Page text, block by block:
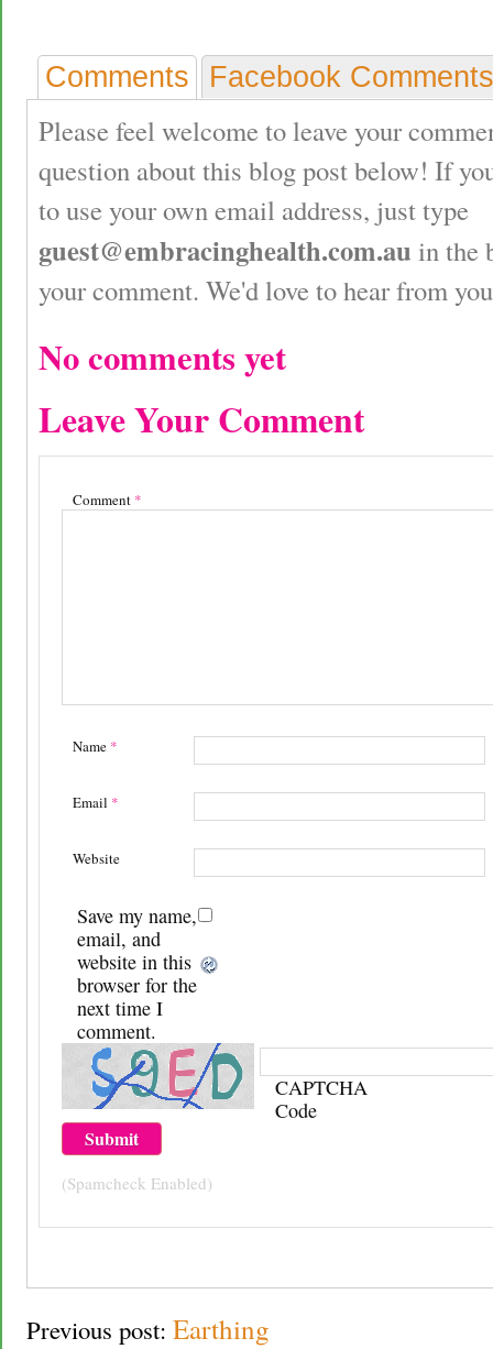
Comments Facebook Comments
Please feel welcome to leave your
question about this blog post below! If
to use your own email address, just type
guest@embracinghealth.com.au in the
your comment. We'd love to hear from
No comments yet
Leave Your Comment
Comment *
Name *
Email *
Website
Save my name,
email, and
website in this
browser for the
next time I
comment.
CAPTCHA
Code
(Spamcheck Enabled)
Previous post: Earthing